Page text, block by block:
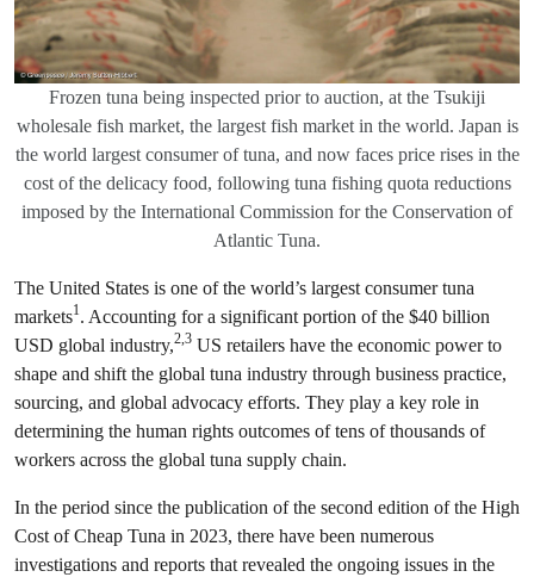
Frozen tuna being inspected prior to auction, at the Tsukiji
wholesale fish market, the largest fish market in the world. Japan is
the world largest consumer of tuna, and now faces price rises in the
cost of the delicacy food, following tuna fishing quota reductions
imposed by the International Commission for the Conservation of
Atlantic Tuna.
The United States is one of the world’s largest consumer tuna
markets1. Accounting for a significant portion of the $40 billion
USD global industry,2,3 US retailers have the economic power to
shape and shift the global tuna industry through business practice,
sourcing, and global advocacy efforts. They play a key role in
determining the human rights outcomes of tens of thousands of
workers across the global tuna supply chain.
In the period since the publication of the second edition of the High
Cost of Cheap Tuna in 2023, there have been numerous
investigations and reports that revealed the ongoing issues in the